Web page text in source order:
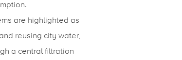
are highlighted as
reusing city water,
a central filtration